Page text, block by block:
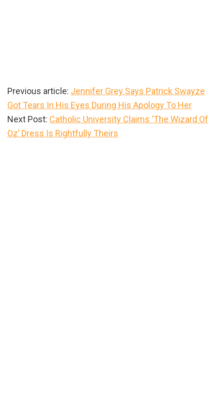
Previous article: Jennifer Grey Says Patrick Swayze
Got Tears In His Eyes During His Apology To Her
Next Post: Catholic University Claims ‘The Wizard Of
Oz’ Dress Is Rightfully Theirs